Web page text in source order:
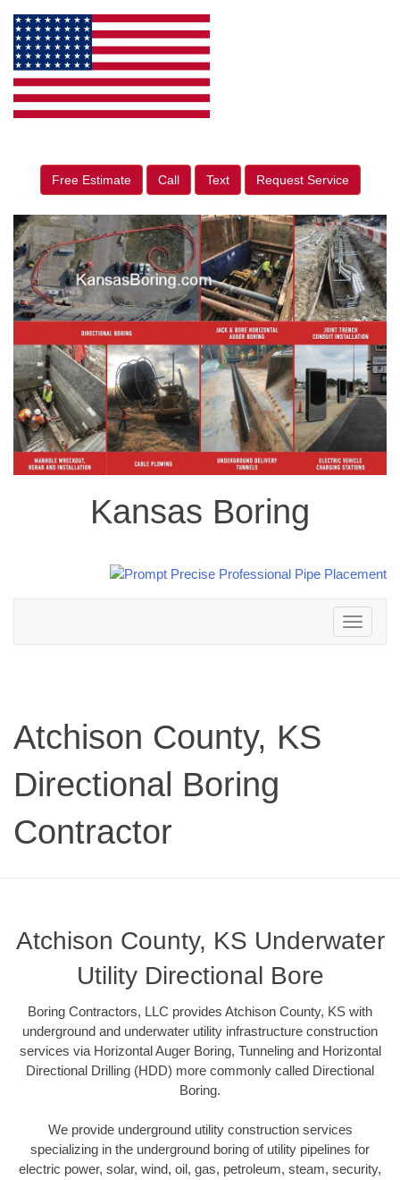
Free Estimate Call Text Request Service
Kansas Boring
Toggle
navigation
Atchison County, KS
Directional Boring
Contractor
Atchison County, KS Underwater
Utility Directional Bore
Boring Contractors, LLC provides Atchison County, KS with
underground and underwater utility infrastructure construction
services via Horizontal Auger Boring, Tunneling and Horizontal
Directional Drilling (HDD) more commonly called Directional
Boring.
We provide underground utility construction services
specializing in the underground boring of utility pipelines for
electric power, solar, wind, oil, gas, petroleum, steam, security,